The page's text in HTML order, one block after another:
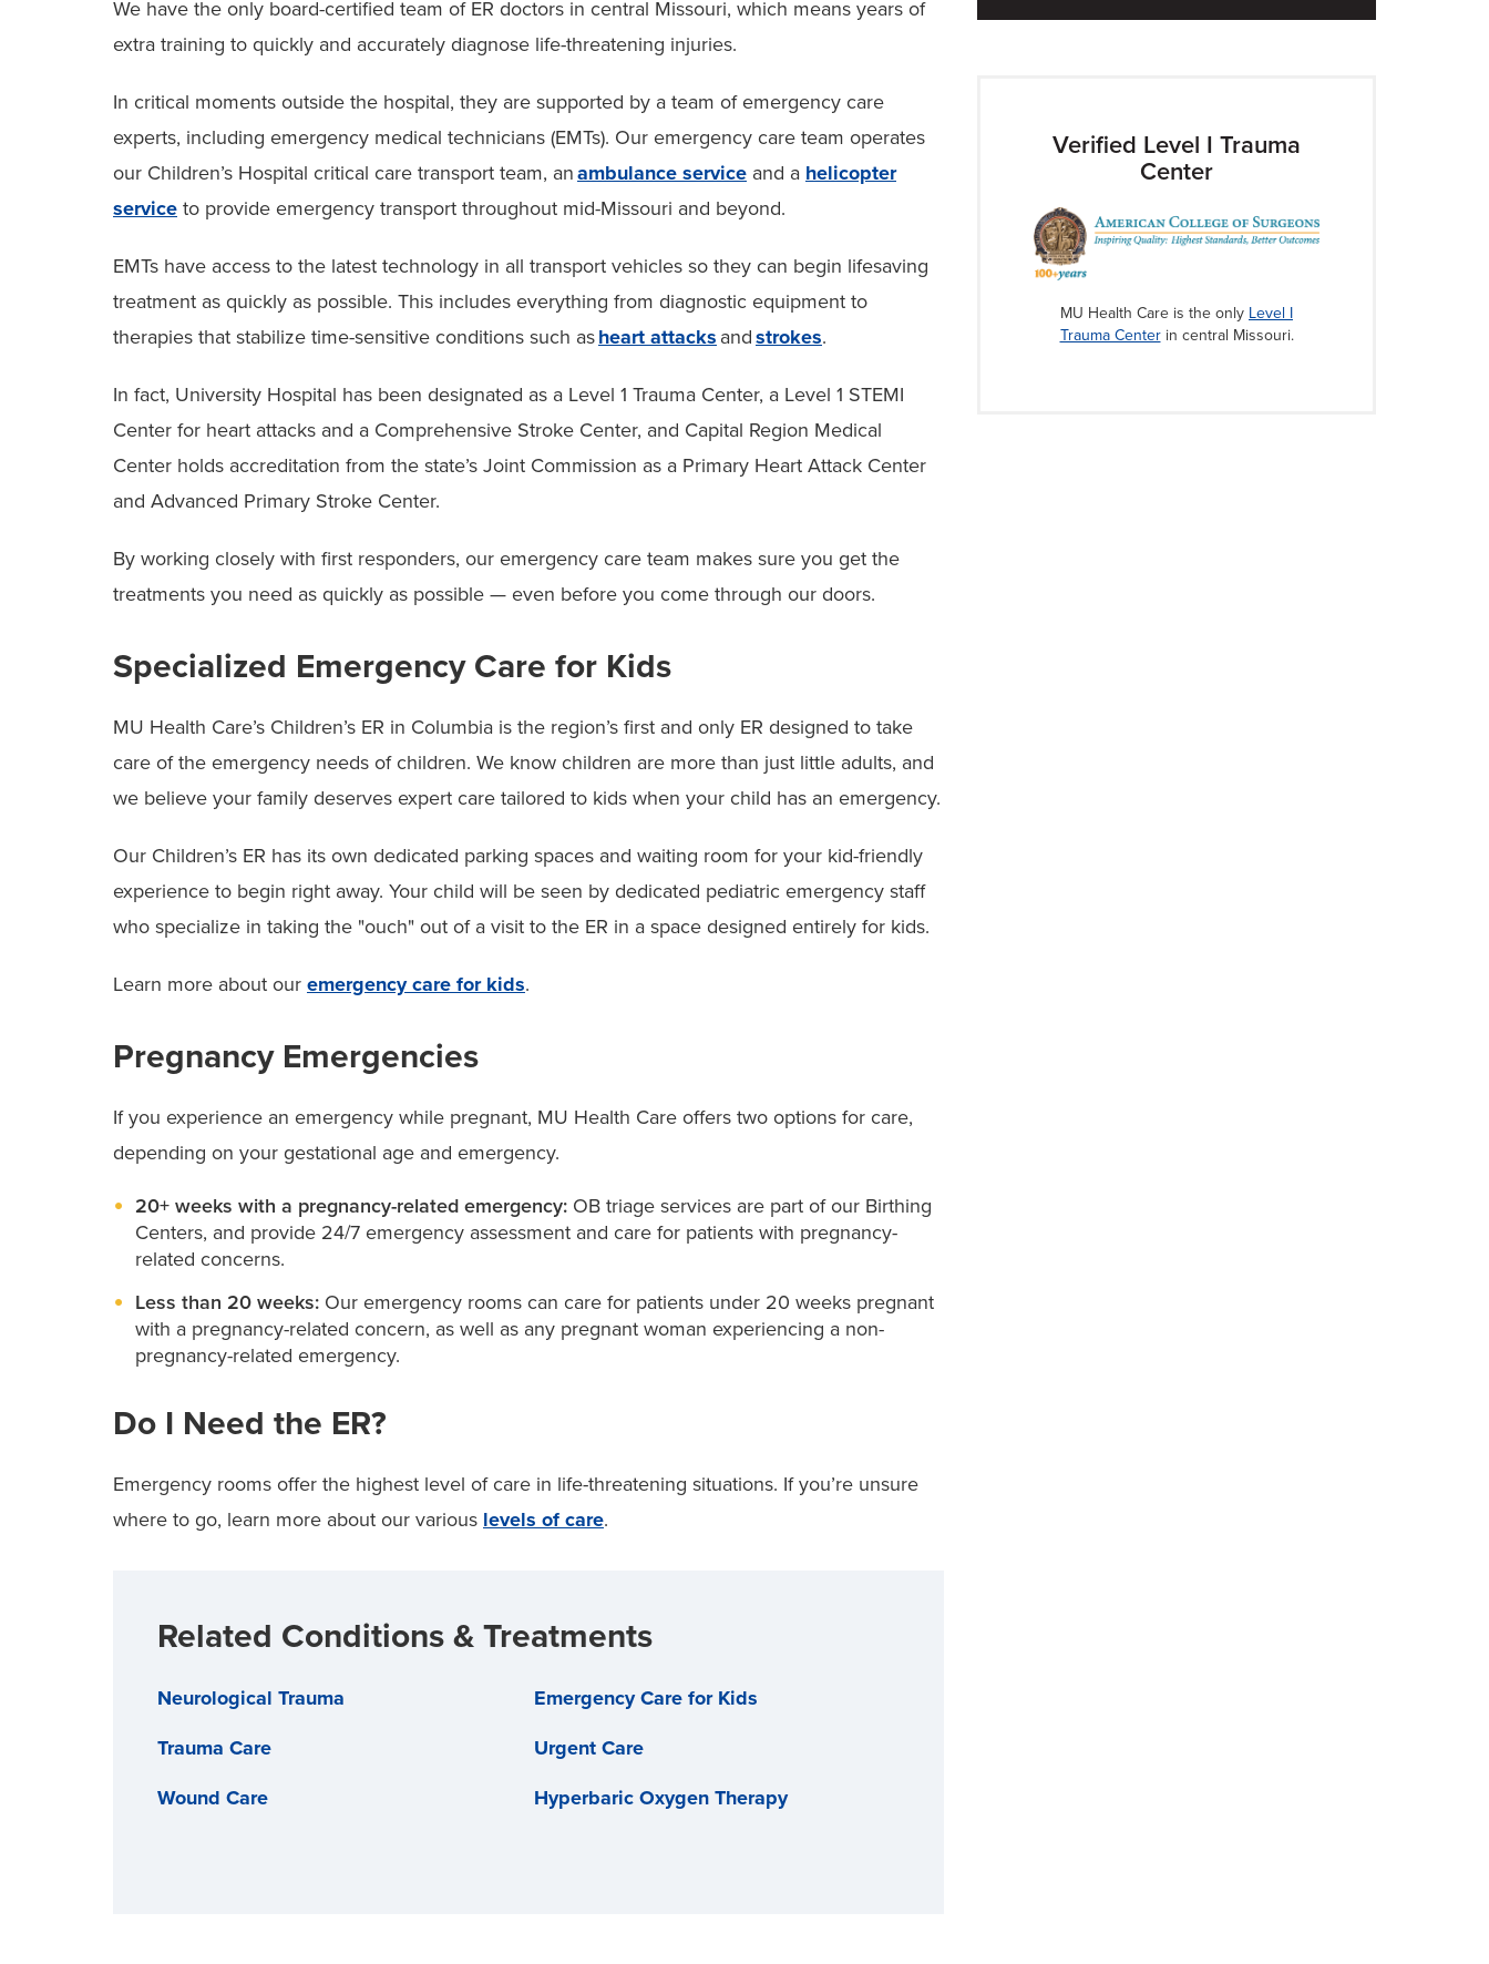
We have the only board-certified team of ER doctors in central Missouri, which means years of
extra training to quickly and accurately diagnose life-threatening injuries.
In critical moments outside the hospital, they are supported by a team of emergency care
experts, including emergency medical technicians (EMTs). Our emergency care team operates
our Children’s Hospital critical care transport team, anambulance service and a helicopter
service to provide emergency transport throughout mid-Missouri and beyond.
EMTs have access to the latest technology in all transport vehicles so they can begin lifesaving
treatment as quickly as possible. This includes everything from diagnostic equipment to
therapies that stabilize time-sensitive conditions such asheart attacks andstrokes.
In fact, University Hospital has been designated as a Level 1 Trauma Center, a Level 1 STEMI
Center for heart attacks and a Comprehensive Stroke Center, and Capital Region Medical
Center holds accreditation from the state’s Joint Commission as a Primary Heart Attack Center
and Advanced Primary Stroke Center.
By working closely with first responders, our emergency care team makes sure you get the
treatments you need as quickly as possible — even before you come through our doors.
Specialized Emergency Care for Kids
MU Health Care’s Children’s ER in Columbia is the region’s first and only ER designed to take
care of the emergency needs of children. We know children are more than just little adults, and
we believe your family deserves expert care tailored to kids when your child has an emergency.
Our Children’s ER has its own dedicated parking spaces and waiting room for your kid-friendly
experience to begin right away. Your child will be seen by dedicated pediatric emergency staff
who specialize in taking the "ouch" out of a visit to the ER in a space designed entirely for kids.
Learn more about our emergency care for kids.
Pregnancy Emergencies
If you experience an emergency while pregnant, MU Health Care offers two options for care,
depending on your gestational age and emergency.
20+ weeks with a pregnancy-related emergency: OB triage services are part of our Birthing
Centers, and provide 24/7 emergency assessment and care for patients with pregnancy-
related concerns.
Less than 20 weeks: Our emergency rooms can care for patients under 20 weeks pregnant
with a pregnancy-related concern, as well as any pregnant woman experiencing a non-
pregnancy-related emergency.
Do I Need the ER?
Emergency rooms offer the highest level of care in life-threatening situations. If you’re unsure
where to go, learn more about our various levels of care.
Related Conditions & Treatments
Neurological Trauma Emergency Care for Kids
Trauma Care Urgent Care
Wound Care Hyperbaric Oxygen Therapy
Verified Level I Trauma
Center
MU Health Care is the only Level I
Trauma Centerin central Missouri.